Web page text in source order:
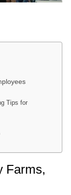
Tips for
Farms,